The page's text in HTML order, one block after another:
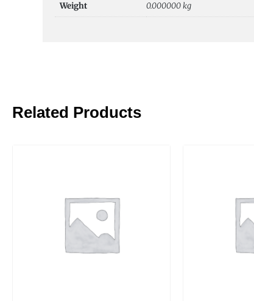
Weight 0.000000 kg
Related Products